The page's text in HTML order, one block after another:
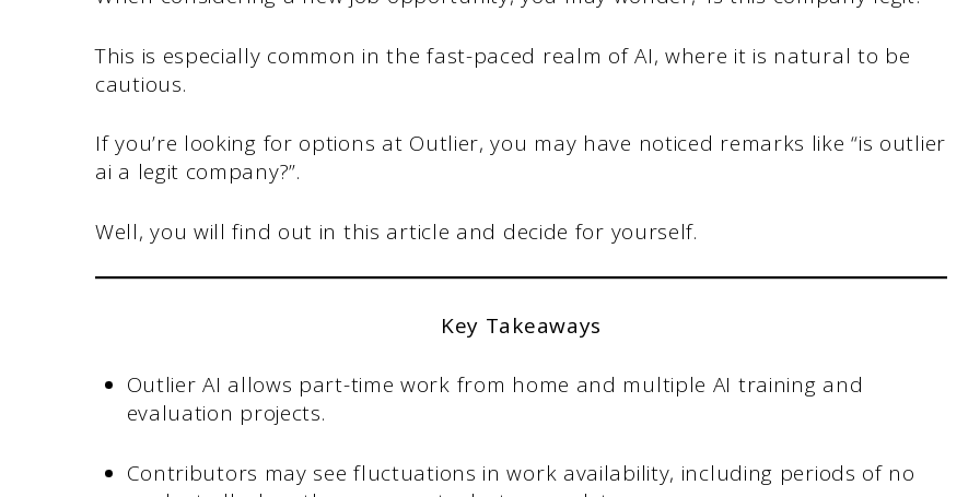
This is especially common in the fast-paced realm of AI, where it is natural to be
cautious.
If you’re looking for options at Outlier, you may have noticed remarks like “is outlier
ai a legit company?”.
Well, you will find out in this article and decide for yourself.
Key Takeaways
Outlier AI allows part-time work from home and multiple AI training and
evaluation projects.
Contributors may see fluctuations in work availability, including periods of no